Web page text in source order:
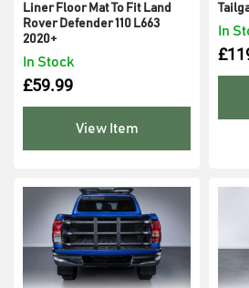
In Stock
Liner Floor Mat To Fit Land
Rover Defender 110 L663
2020+
£59.99
View Item
In
£